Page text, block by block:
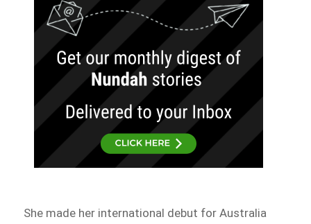
She made her international debut for Australia